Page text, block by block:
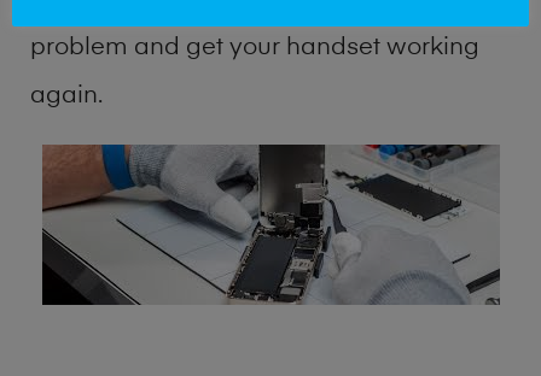
problem and get your handset working
again.